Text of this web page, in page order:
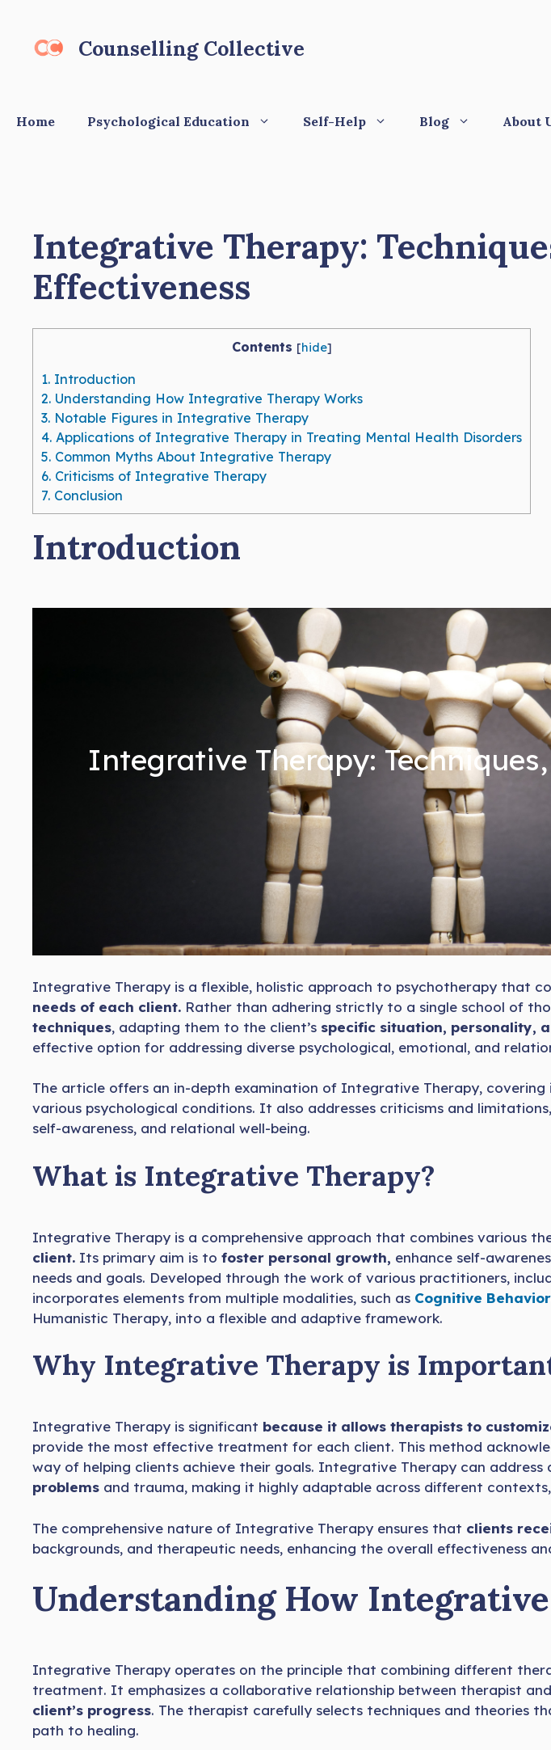
content
Counselling Collective
Home Psychological Education Self-Help Blog About
Integrative Therapy:
Effectiveness
Contents [hide]
1. Introduction
2. Understanding How Integrative Therapy Works
3. Notable Figures in Integrative Therapy
4. Applications of Integrative Therapy in Treating Mental Health Disorders
5. Common Myths About Integrative Therapy
6. Criticisms of Integrative Therapy
7. Conclusion
Introduction
Integrative Therapy:
Integrative Therapy is a flexible, holistic approach to psychotherapy that
needs of each client. Rather than adhering strictly to a single school of
techniques, adapting them to the client’s specific situation, personality,
effective option for addressing diverse psychological, emotional, and
The article offers an in-depth examination of Integrative Therapy,
various psychological conditions. It also addresses criticisms and
self-awareness, and relational well-being.
What is Integrative Therapy?
Integrative Therapy is a comprehensive approach that combines various
client. Its primary aim is to foster personal growth, enhance self-
needs and goals. Developed through the work of various practitioners,
incorporates elements from multiple modalities, such as Cognitive
Humanistic Therapy, into a flexible and adaptive framework.
Why Integrative Therapy is
Integrative Therapy is significant because it allows therapists to
provide the most effective treatment for each client. This method
way of helping clients achieve their goals. Integrative Therapy can address
problems and trauma, making it highly adaptable across different
The comprehensive nature of Integrative Therapy ensures that clients
backgrounds, and therapeutic needs, enhancing the overall effectiveness
Understanding How
Integrative Therapy operates on the principle that combining different
treatment. It emphasizes a collaborative relationship between therapist
client’s progress. The therapist carefully selects techniques and theories
path to healing.